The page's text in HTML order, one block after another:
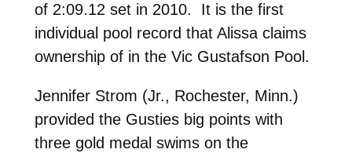
of 2:09.12 set in 2010. It is the first
individual pool record that Alissa claims
ownership of in the Vic Gustafson Pool.
Jennifer Strom (Jr., Rochester, Minn.)
provided the Gusties big points with
three gold medal swims on the